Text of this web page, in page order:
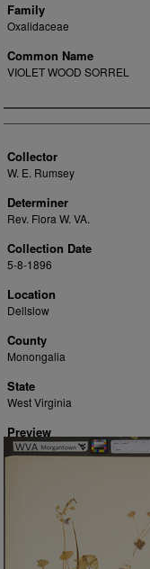
Family
Oxalidaceae
Common Name
VIOLET WOOD SORREL
Creator
Collector
W. E. Rumsey
Determiner
Rev. Flora W. VA.
Collection Date
5-8-1896
Location
Dellslow
County
Monongalia
State
West Virginia
Preview